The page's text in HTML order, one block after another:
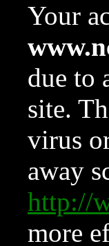
Your
due to
site.
virus
away
http://
more